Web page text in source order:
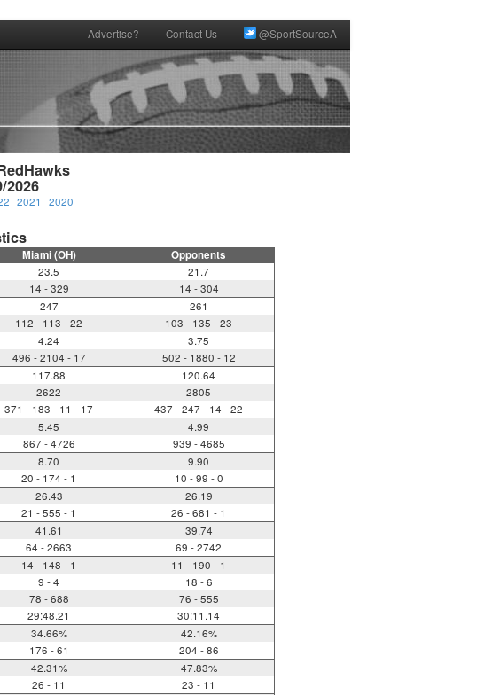
Advertise? Contact Us @SportSourceA
2026
2021 2020
Miami (OH) Opponents
23.5
21.7
14 - 329
14 - 304
247
261
112 - 113 - 22
103 - 135 - 23
4.24
3.75
496 - 2104 - 17
502 - 1880 - 12
117.88
120.64
2622
2805
371 - 183 - 11 - 17
437 - 247 - 14 - 22
5.45
4.99
867 - 4726
939 - 4685
8.70
9.90
20 - 174 - 1
10 - 99 - 0
26.43
26.19
21 - 555 - 1
26 - 681 - 1
41.61
39.74
64 - 2663
69 - 2742
14 - 148 - 1
11 - 190 - 1
9 - 4
18 - 6
78 - 688
76 - 555
29:48.21
30:11.14
34.66%
42.16%
176 - 61
204 - 86
42.31%
47.83%
26 - 11
23 - 11